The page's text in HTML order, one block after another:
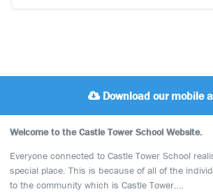
Download our mobile
Welcome to the Castle Tower School Website.
Everyone connected to Castle Tower School
special place. This is because of all of the
to the community which is Castle Tower….